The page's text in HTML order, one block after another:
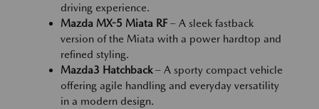
driving experience.
Mazda MX-5 Miata RF– A sleek fastback
version of the Miata with a power hardtop and
refined styling.
Mazda3 Hatchback– A sporty compact vehicle
offering agile handling and everyday versatility
in a modern design.